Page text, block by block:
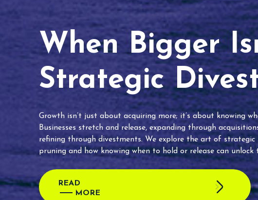
When Bigger
Strategic
Growth isn’t just about acquiring more; it’s about knowing
Businesses stretch and release, expanding through
refining through divestments. We explore the art of
pruning and how knowing when to hold or release can unlock
READ
MORE